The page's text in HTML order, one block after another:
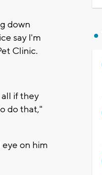
down
say I'm
Clinic.
if they
do that,"
on him